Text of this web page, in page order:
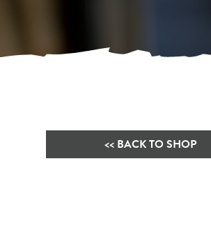
<< BACK TO SHOP